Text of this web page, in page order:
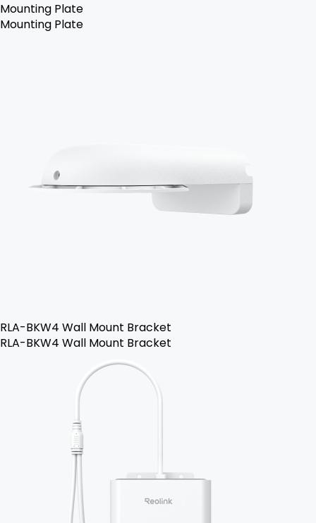
Mounting Plate
Mounting Plate
RLA-BKW4 Wall Mount Bracket
RLA-BKW4 Wall Mount Bracket